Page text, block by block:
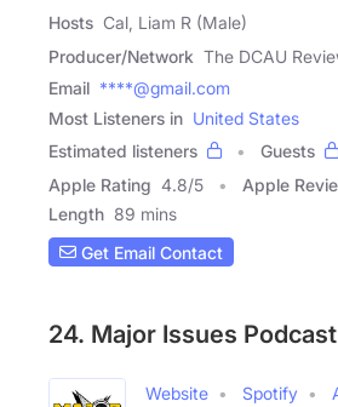
Hosts Cal, Liam R (Male)
Producer/Network The DCAU
Email ****@gmail.com
Most Listeners in United States
Estimated listeners
Guests
Apple Rating 4.8/5 Apple
Length 89 mins
Get Email Contact
24. Major Issues Podcast
Website Spotify